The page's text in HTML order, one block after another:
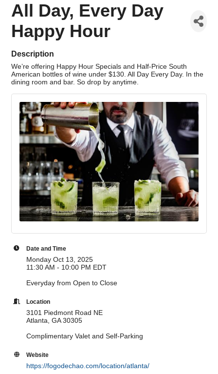
All Day, Every Day
Happy Hour
Description
We’re offering Happy Hour Specials and Half-Price South
American bottles of wine under $130. All Day Every Day. In the
dining room and bar. So drop by anytime.
Date and Time
Monday Oct 13, 2025
11:30 AM - 10:00 PM EDT
Everyday from Open to Close
Location
3101 Piedmont Road NE
Atlanta, GA 30305
Complimentary Valet and Self-Parking
Website
https://fogodechao.com/location/atlanta/